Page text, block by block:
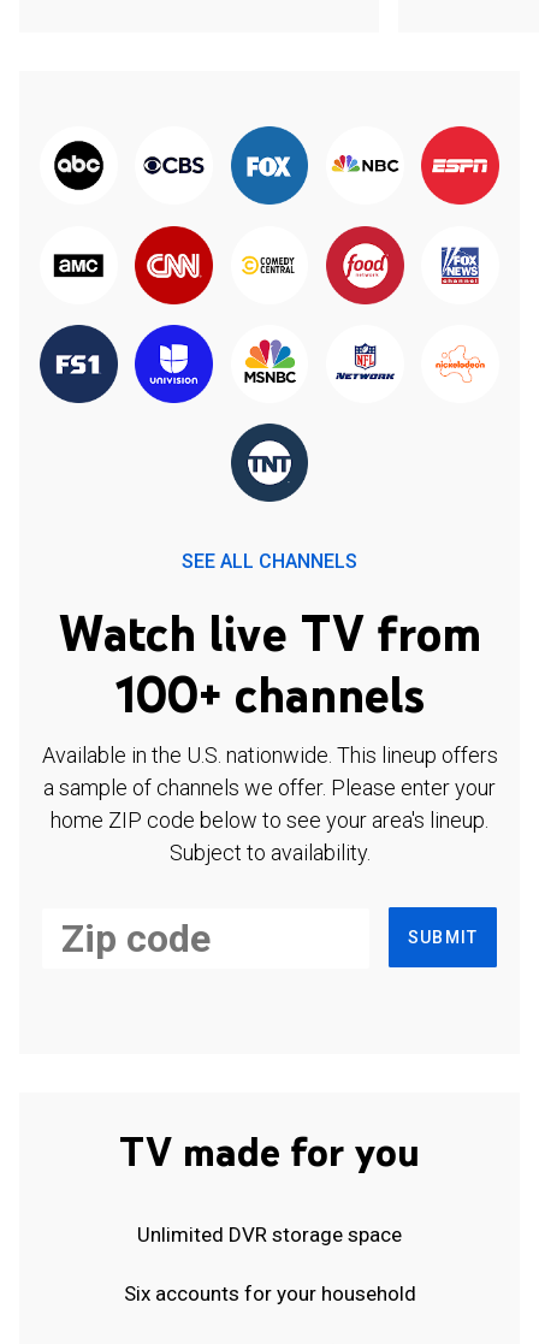
SEE ALL CHANNELS
Watch live TV from
100+ channels
Available in the U.S. nationwide. This lineup offers
a sample of channels we offer. Please enter your
home ZIP code below to see your area's lineup.
Subject to availability.
SUBMIT
TV made for you
Unlimited DVR storage space
Six accounts for your household